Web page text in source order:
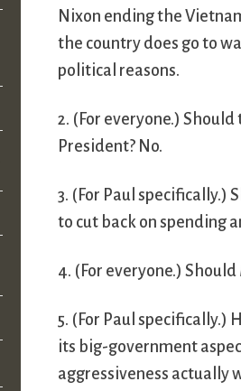
Nixon ending the
the country does go to
political reasons.
2. (For everyone.)
President? No.
3. (For Paul specifically.)
to cut back on spending
4. (For everyone.) Should
5. (For Paul
its big-government
aggressiveness actually